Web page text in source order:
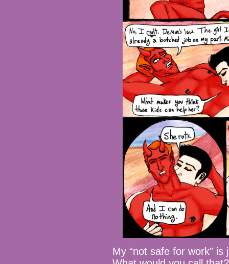
My “not safe for work”